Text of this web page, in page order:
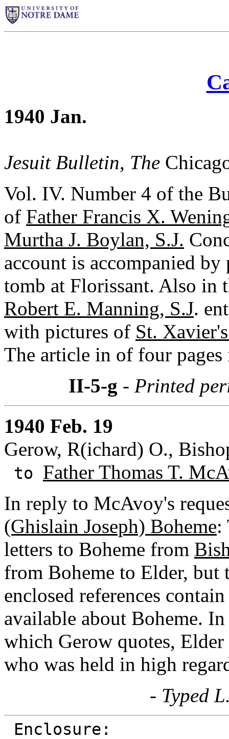
1940 Jan.
Jesuit Bulletin, The
Vol. IV. Number 4 of the
of Father Francis X.
Murtha J. Boylan, S.J.
account is accompanied
tomb at Florissant. Also in
Robert E. Manning, S.J.
with pictures of St.
The article in of four
II-5-g - Printed
1940 Feb. 19
Gerow, R(ichard) O.,
to Father Thomas T.
In reply to McAvoy's
(Ghislain Joseph) Boheme:
letters to Boheme from
from Boheme to Elder, but
enclosed references
available about Boheme.
which Gerow quotes,
who was held in high
- Typed
Enclosure: